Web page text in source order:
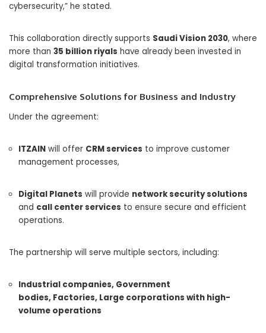
cybersecurity,” he stated.
This collaboration directly supports Saudi Vision 2030, where
more than 35 billion riyals have already been invested in
digital transformation initiatives.
Comprehensive Solutions for Business and Industry
Under the agreement:
ITZAIN will offer CRM services to improve customer
management processes,
Digital Planets will provide network security solutions
and call center services to ensure secure and efficient
operations.
The partnership will serve multiple sectors, including:
Industrial companies, Government
bodies, Factories, Large corporations with high-
volume operations